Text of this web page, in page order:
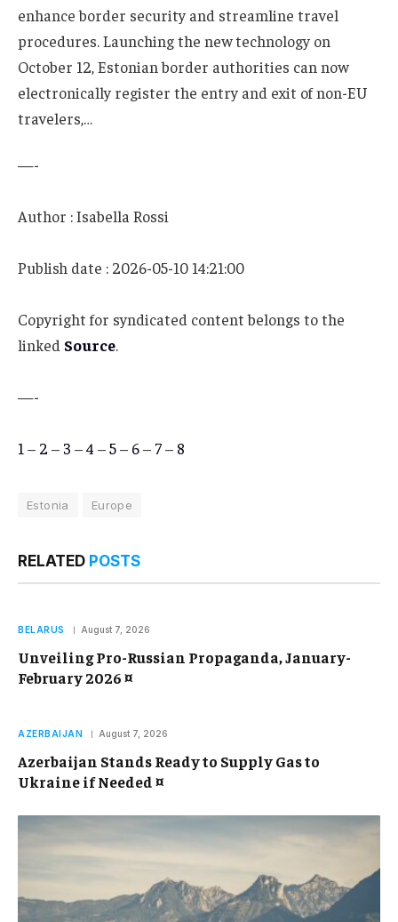
enhance border security and streamline travel
procedures. Launching the new technology on
October 12, Estonian border authorities can now
electronically register the entry and exit of non-EU
travelers,…
—-
Author : Isabella Rossi
Publish date : 2026-05-10 14:21:00
Copyright for syndicated content belongs to the
linked Source.
—-
1 – 2 – 3 –4 –5– 6– 7– 8
Estonia Europe
RELATED POSTS
BELARUS August 7, 2026
Unveiling Pro-Russian Propaganda, January-
February 2026 ¤
AZERBAIJAN August 7, 2026
Azerbaijan Stands Ready to Supply Gas to
Ukraine if Needed ¤